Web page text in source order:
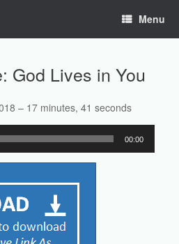
Menu
God Lives in You
– 17 minutes, 41 seconds
00:00